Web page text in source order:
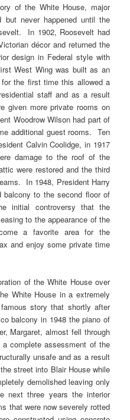
of the White House, major
but never happened until the
In 1902, Roosevelt had
décor and returned the
design in Federal style with
West Wing was built as an
the first time this allowed a
staff and as a result
given more private rooms on
Woodrow Wilson had part of
additional guest rooms. Ten
Calvin Coolidge, in 1917
damage to the roof of the
were restored and the third
In 1948, President Harry
balcony to the second floor of
initial controversy that the
to the appearance of the
a favorite area for the
and enjoy some private time
of the White House over
White House in a extremely
story that shortly after
balcony in 1948 the piano of
Margaret, almost fell through
complete assessment of the
unsafe and as a result
street into Blair House while
demolished leaving only
next three years the interior
that were now severely rotted